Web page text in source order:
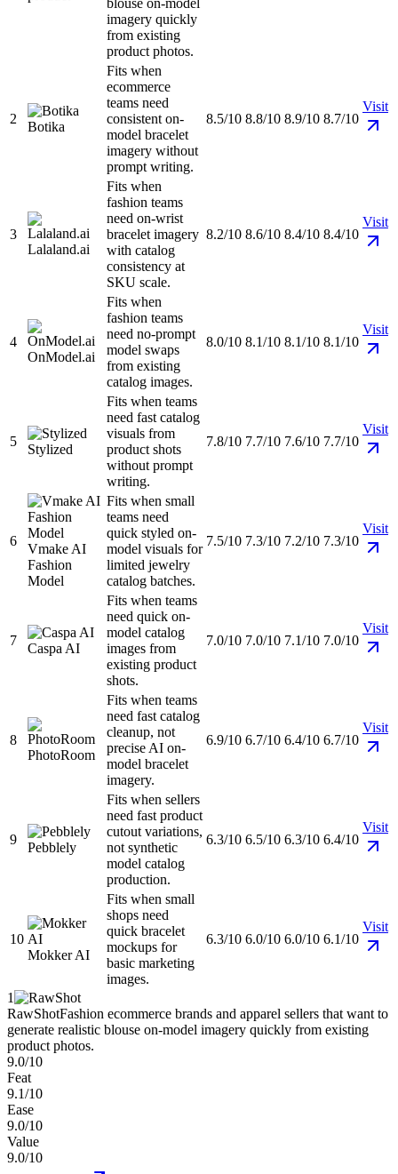
blouse on-model
imagery quickly
from existing
product photos.
2
Botika
Fits when
ecommerce
teams need
consistent on-
model bracelet
imagery without
prompt writing.
8.5/10 8.8/10 8.9/10 8.7/10
Visit
3
Lalaland.ai
Fits when
fashion teams
need on-wrist
bracelet imagery
with catalog
consistency at
SKU scale.
8.2/10 8.6/10 8.4/10 8.4/10
Visit
4
OnModel.ai
Fits when
fashion teams
need no-prompt
model swaps
from existing
catalog images.
8.0/10 8.1/10 8.1/10 8.1/10
Visit
5
Stylized
Fits when teams
need fast catalog
visuals from
product shots
without prompt
writing.
7.8/10 7.7/10 7.6/10 7.7/10
Visit
6
Vmake AI
Fashion
Model
Fits when small
teams need
quick styled on-
model visuals for
limited jewelry
catalog batches.
7.5/10 7.3/10 7.2/10 7.3/10
Visit
7
Caspa AI
Fits when teams
need quick on-
model catalog
images from
existing product
shots.
7.0/10 7.0/10 7.1/10 7.0/10
Visit
8
PhotoRoom
Fits when teams
need fast catalog
cleanup, not
precise AI on-
model bracelet
imagery.
6.9/10 6.7/10 6.4/10 6.7/10
Visit
9
Pebblely
Fits when sellers
need fast product
cutout variations,
not synthetic
model catalog
production.
6.3/10 6.5/10 6.3/10 6.4/10
Visit
10
Mokker AI
Fits when small
shops need
quick bracelet
mockups for
basic marketing
images.
6.3/10 6.0/10 6.0/10 6.1/10
Visit
1
RawShotFashion ecommerce brands and apparel sellers that want to
generate realistic blouse on-model imagery quickly from existing
product photos.
9.0/10
Feat
9.1/10
Ease
9.0/10
Value
9.0/10